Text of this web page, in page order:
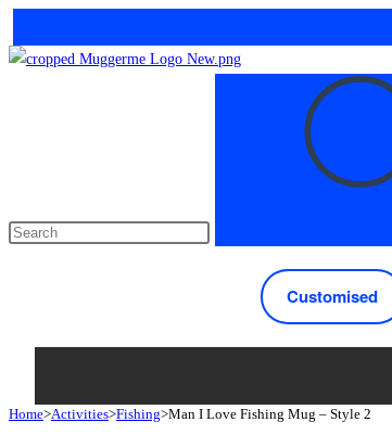
Skip
Customised
Home>Activities>Fishing>Man I Love Fishing Mug – Style 2